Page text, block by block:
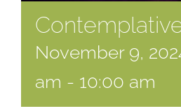
November 9,
am - 10:00 am